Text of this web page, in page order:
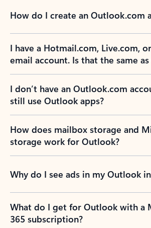
How do I create an Outlook.com
I have a Hotmail.com, Live.com,
email account. Is that the same
I don’t have an Outlook.com
still use Outlook apps?
How does mailbox storage and
storage work for Outlook?
Why do I see ads in my Outlook
What do I get for Outlook with a
365 subscription?